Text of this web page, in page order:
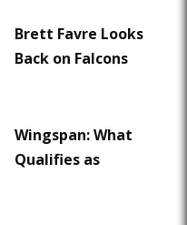
Brett Favre Looks
Back on Falcons
Wingspan: What
Qualifies as